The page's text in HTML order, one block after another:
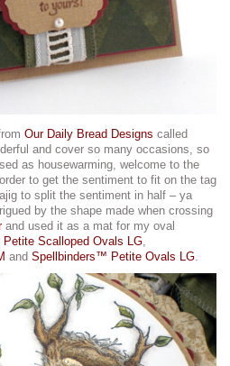
Our Daily Bread Designs called
and cover so many occasions, so
as housewarming, welcome to the
to get the sentiment to fit on the tag
to split the sentiment in half – ya
by the shape made when crossing
and used it as a mat for my oval
Scalloped Ovals LG,
and Spellbinders™ Petite Ovals LG.